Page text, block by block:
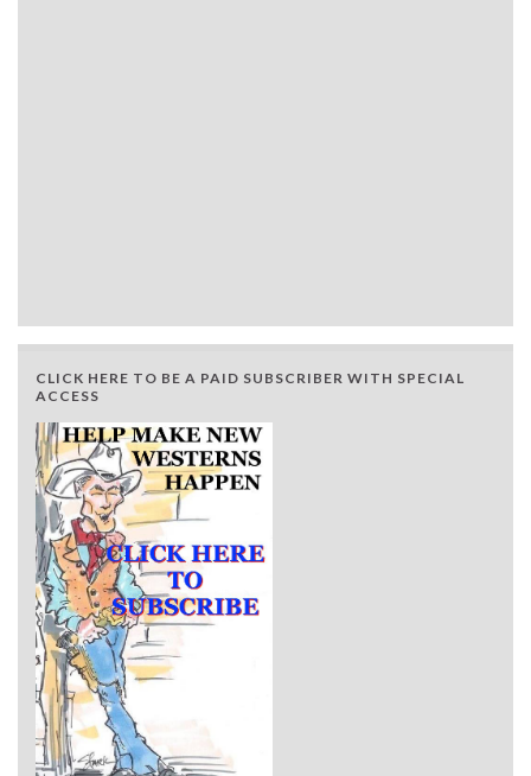
CLICK HERE TO BE A PAID SUBSCRIBER WITH SPECIAL
ACCESS